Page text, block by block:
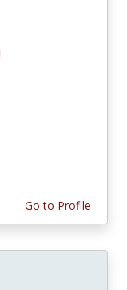
Go to Profile